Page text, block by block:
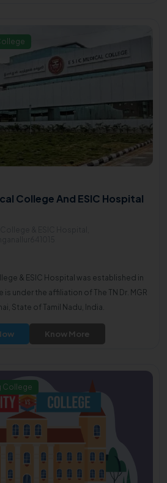
College And ESIC Hospital
& ESIC Hospital was established in
is under the affiliation of The TN Dr. MGR
State of Tamil Nadu, India.
Know More
College